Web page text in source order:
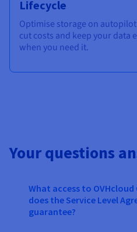
Lifecycle
Optimise storage on
cut costs and keep your data
when you need it.
Your questions
What access to
does the Service Level
guarantee?